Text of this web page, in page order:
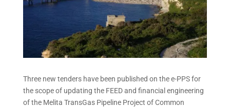
Three new tenders have been published on the e-PPS for
the scope of updating the FEED and financial engineering
of the Melita TransGas Pipeline Project of Common